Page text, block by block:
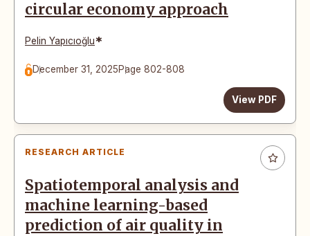
circular economy approach
Pelin Yapıcıoğlu*
December 31, 2025Page 802-808
View PDF
RESEARCH ARTICLE
Spatiotemporal analysis and
machine learning-based
prediction of air quality in